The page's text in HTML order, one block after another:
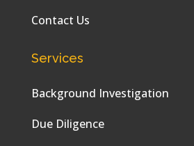
Contact Us
Services
Background Investigation
Due Diligence